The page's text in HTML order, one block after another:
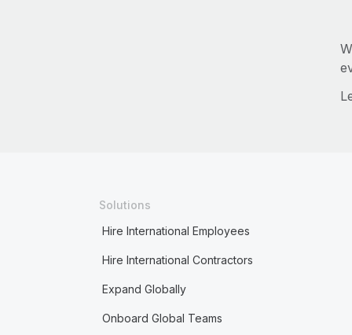
Solutions
Hire International Employees
Hire International Contractors
Expand Globally
Onboard Global Teams